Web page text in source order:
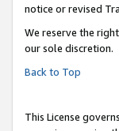
notice or revised
We reserve the
our sole discretion.
Back to Top
This License